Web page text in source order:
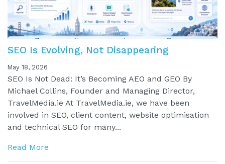
SEO Is Evolving, Not Disappearing
May 18, 2026
SEO Is Not Dead: It’s Becoming AEO and GEO By
Michael Collins, Founder and Managing Director,
TravelMedia.ie At TravelMedia.ie, we have been
involved in SEO, client content, website optimisation
and technical SEO for many...
Read More